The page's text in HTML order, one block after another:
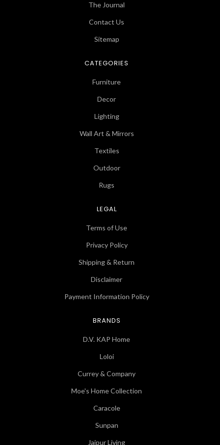
The Journal
Contact Us
Sitemap
CATEGORIES
Furniture
Decor
Lighting
Wall Art & Mirrors
Textiles
Outdoor
Rugs
LEGAL
Terms of Use
Privacy Policy
Shipping & Return
Disclaimer
Payment Information Policy
BRANDS
D.V. KAP Home
Loloi
Currey & Company
Moe's Home Collection
Caracole
Sunpan
Jaipur Living